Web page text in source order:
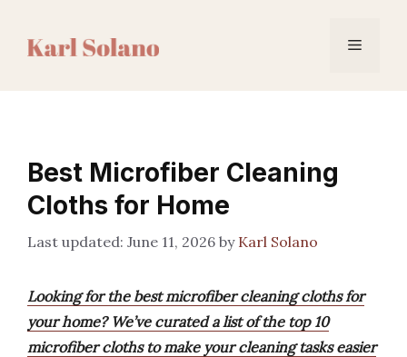
Menu
Best Microfiber Cleaning
Cloths for Home
June 11, 2026 by Karl Solano
Looking for the best microfiber cleaning cloths for
your home? We’ve curated a list of the top 10
microfiber cloths to make your cleaning tasks easier